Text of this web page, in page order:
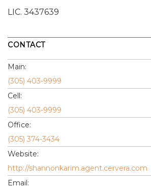
LIC. 3437639
CONTACT
Main:
(305) 403-9999
Cell:
(305) 403-9999
Office:
(305) 374-3434
Website:
http://shannonkarim.agent.cervera.com
Email: